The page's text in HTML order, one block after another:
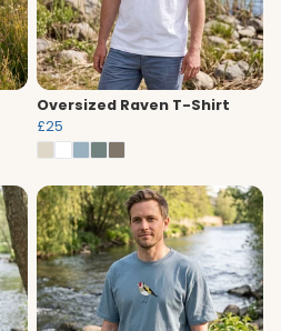
Oversized Raven T-Shirt
£25